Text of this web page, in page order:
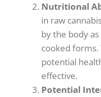
Nutritional
in raw
by the body
cooked forms.
potential
effective.
Potential